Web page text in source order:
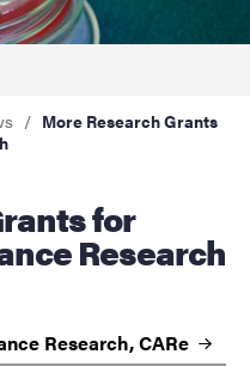
More Research Grants
Research
Research,CARe